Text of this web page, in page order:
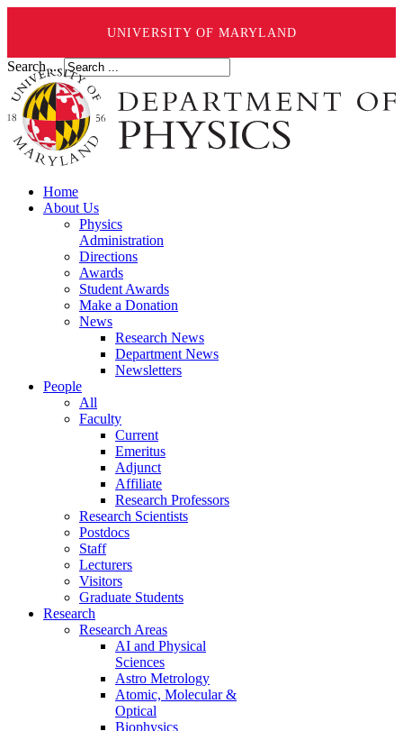
UNIVERSITY OF MARYLAND
Search ...
Home
About Us
Physics
Administration
Directions
Awards
Student Awards
Make a Donation
News
Research News
Department News
Newsletters
People
All
Faculty
Current
Emeritus
Adjunct
Affiliate
Research Professors
Research Scientists
Postdocs
Staff
Lecturers
Visitors
Graduate Students
Research
Research Areas
AI and Physical
Sciences
Astro Metrology
Atomic, Molecular &
Optical
Biophysics